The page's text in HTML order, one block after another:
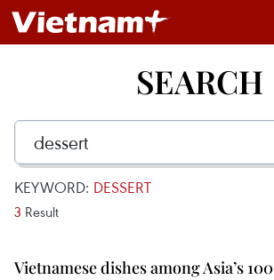
SEARCH
KEYWORD: DESSERT
3 Result
Vietnamese dishes among Asia’s 100